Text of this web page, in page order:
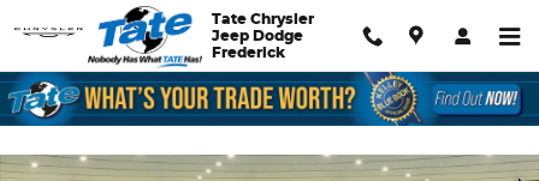
Skip to main content
Tate Chrysler
Jeep Dodge
Frederick
Used 2023 Jeep Grand Cherokee L Laredo SUV Photo 1 of 22